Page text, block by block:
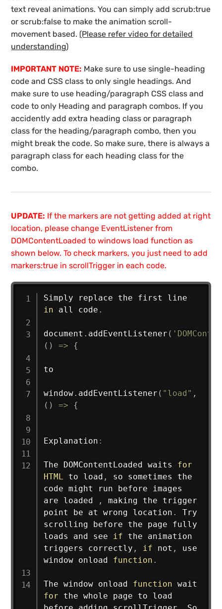
text reveal animations. You can simply add scrub:true
or scrub:false to make the animation scroll-
movement based. (Please refer video for detailed
understanding)
IMPORTANT NOTE: Make sure to use single-heading
code and CSS class to only single headings. And
make sure to use heading/paragraph CSS class and
code to only Heading and paragraph combos. If you
accidently add extra heading class or paragraph
class for the heading/paragraph combo, then you
might break the code. So make sure, there is always a
paragraph class for each heading class for the
combo.
UPDATE: If the markers are not getting added at right
location, please change EventListener from
DOMContentLoaded to windows load function as
shown below. To check markers, you just need to add
markers:true in scrollTrigger in each code.
in all code .
document . addEventListener (
( ) => {
to
window. addEventListener ( "load" ,
( ) => {
Explanation :
The DOMContentLoaded waits for
HTML to load ,
so sometimes the
code might run before images
are loaded
,
making the trigger
point be at wrong location .
Try
scrolling before the page fully
loads and see if the animation
triggers correctly , if not ,
use
window onload function .
The window onload function
for the whole page to load